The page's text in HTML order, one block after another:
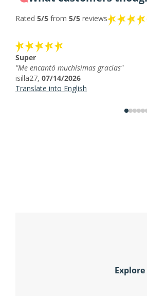
Rated 5/5 from 5/5 reviews
Super
"Me encantó muchísimas gracias"
isilla27, 07/14/2026
Translate into English